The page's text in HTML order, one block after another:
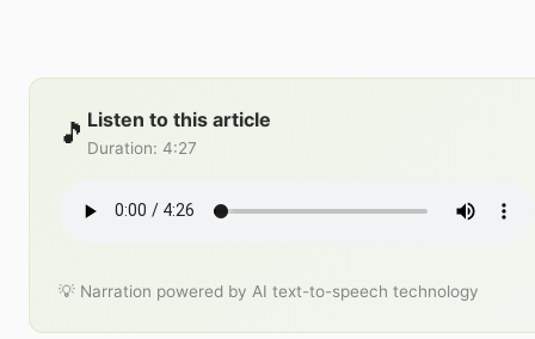
🎵 Listen to this article
Duration: 4:27
💡 Narration powered by AI text-to-speech technology